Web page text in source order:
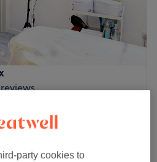
party cookies to